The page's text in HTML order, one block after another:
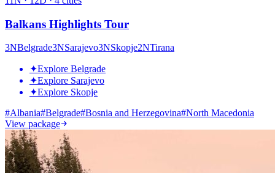
Balkans Highlights Tour
3NBelgrade3NSarajevo3NSkopje2NTirana
✦Explore Belgrade
✦Explore Sarajevo
✦Explore Skopje
#Albania#Belgrade#Bosnia and Herzegovina#North Macedonia
View package